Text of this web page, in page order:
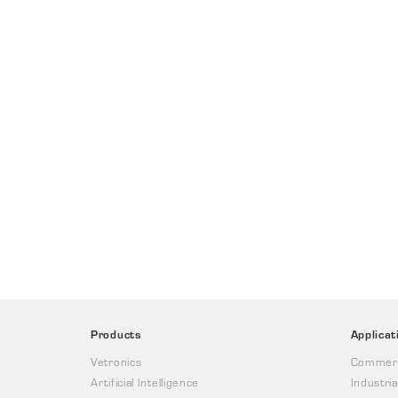
Products
Vetronics
Artificial Intelligence